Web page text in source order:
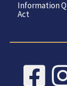
Information
Act